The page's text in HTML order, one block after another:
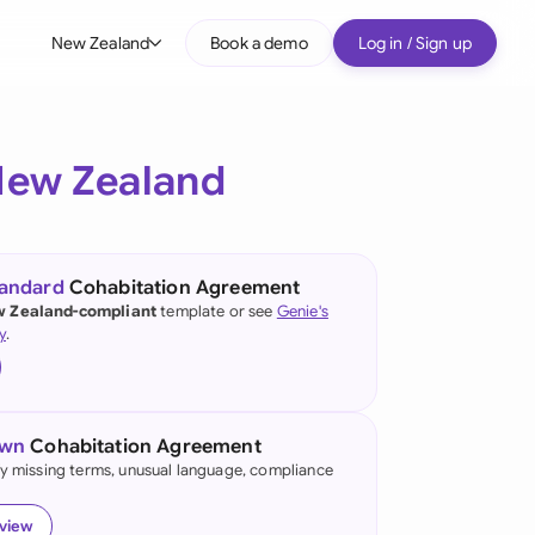
New Zealand
(English)
Kong
Book a demo Log in / Sign up
Zealand
Cohabitation Agreement
Zealand-complianttemplate or see Genie's
.
Cohabitation Agreement
missing terms, unusual language, compliance